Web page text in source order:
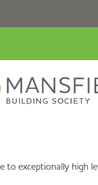
to exceptionally high